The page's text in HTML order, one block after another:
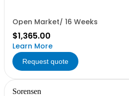
Open Market/ 16 Weeks
$1,365.00
Learn More
Request quote
Sorensen